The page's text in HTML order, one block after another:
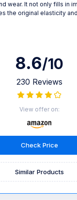
wear. It not only fills in
the original elasticity
8.6/10
230 Reviews
View offer on:
Check Price
Similar Products